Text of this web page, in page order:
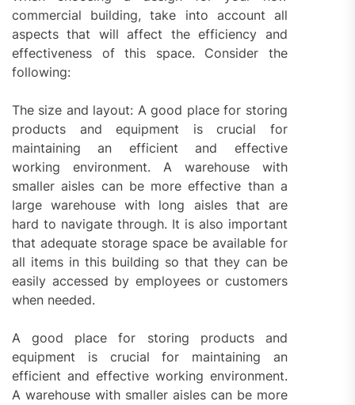
commercial building, take into account all
aspects that will affect the efficiency and
effectiveness of this space. Consider the
following:
The size and layout: A good place for storing
products and equipment is crucial for
maintaining an efficient and effective
working environment. A warehouse with
smaller aisles can be more effective than a
large warehouse with long aisles that are
hard to navigate through. It is also important
that adequate storage space be available for
all items in this building so that they can be
easily accessed by employees or customers
when needed.
A good place for storing products and
equipment is crucial for maintaining an
efficient and effective working environment.
A warehouse with smaller aisles can be more